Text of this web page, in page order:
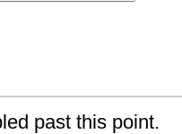
past this point.